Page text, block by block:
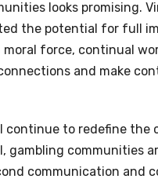
looks promising.
the potential for full
force, continual
and make
continue to redefine the
gambling communities
communication and